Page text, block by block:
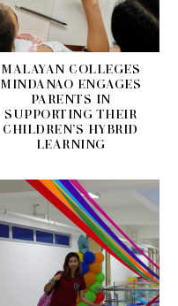
MALAYAN COLLEGES
MINDANAO ENGAGES
PARENTS IN
SUPPORTING THEIR
CHILDREN’S HYBRID
LEARNING